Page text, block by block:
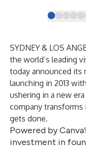
SYDNEY & LOS
the world’s leading
today announced its
launching in 2013
ushering in a new
company
gets done.
Powered by
investment in